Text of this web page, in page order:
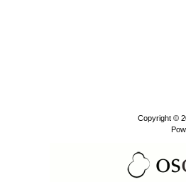
Copyright ©